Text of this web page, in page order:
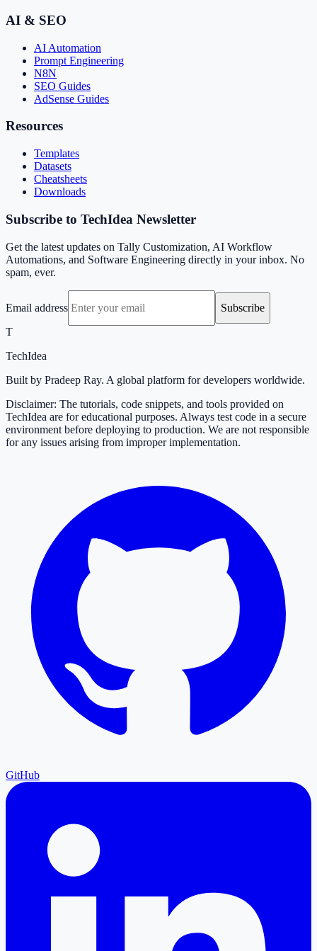
AI & SEO
AI Automation
Prompt Engineering
N8N
SEO Guides
AdSense Guides
Resources
Templates
Datasets
Cheatsheets
Downloads
Subscribe to TechIdea Newsletter
Get the latest updates on Tally Customization, AI Workflow
Automations, and Software Engineering directly in your inbox. No
spam, ever.
Email address
Subscribe
T
TechIdea
Built by Pradeep Ray. A global platform for developers worldwide.
Disclaimer: The tutorials, code snippets, and tools provided on
TechIdea are for educational purposes. Always test code in a secure
environment before deploying to production. We are not responsible
for any issues arising from improper implementation.
GitHub